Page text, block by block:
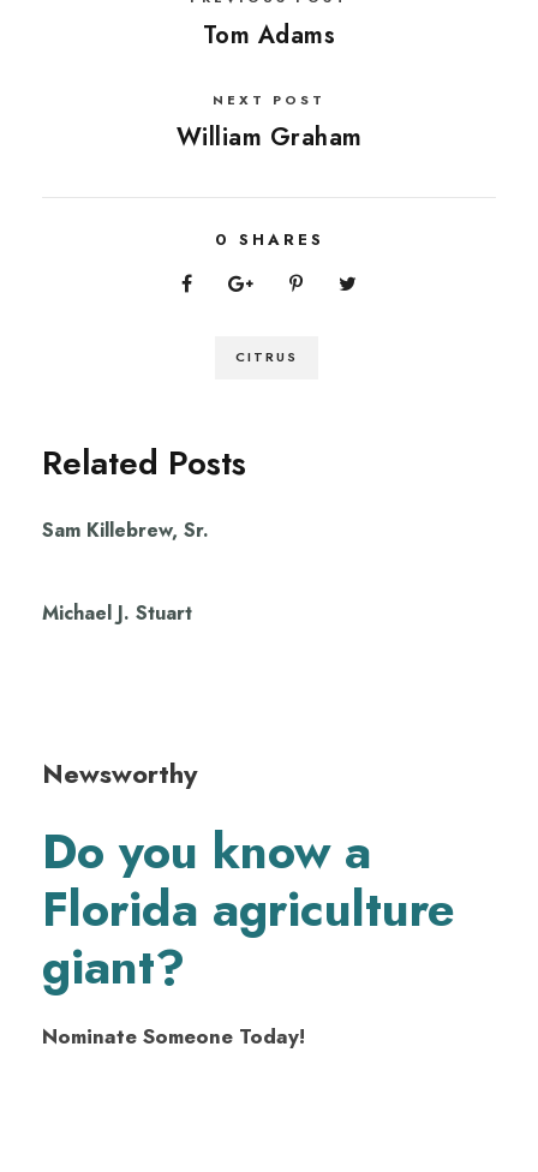
Tom Adams
NEXT POST
William Graham
0 SHARES
CITRUS
Related Posts
Sam Killebrew, Sr.
Michael J. Stuart
Newsworthy
Do you know a
Florida agriculture
giant?
Nominate Someone Today!